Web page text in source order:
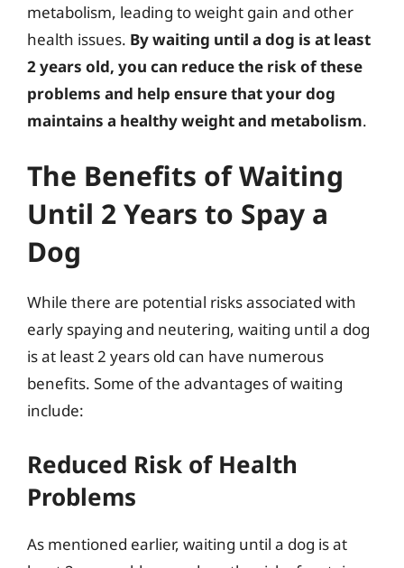
metabolism, leading to weight gain and other
health issues. By waiting until a dog is at least
2 years old, you can reduce the risk of these
problems and help ensure that your dog
maintains a healthy weight and metabolism.
The Benefits of Waiting
Until 2 Years to Spay a
Dog
While there are potential risks associated with
early spaying and neutering, waiting until a dog
is at least 2 years old can have numerous
benefits. Some of the advantages of waiting
include:
Reduced Risk of Health
Problems
As mentioned earlier, waiting until a dog is at